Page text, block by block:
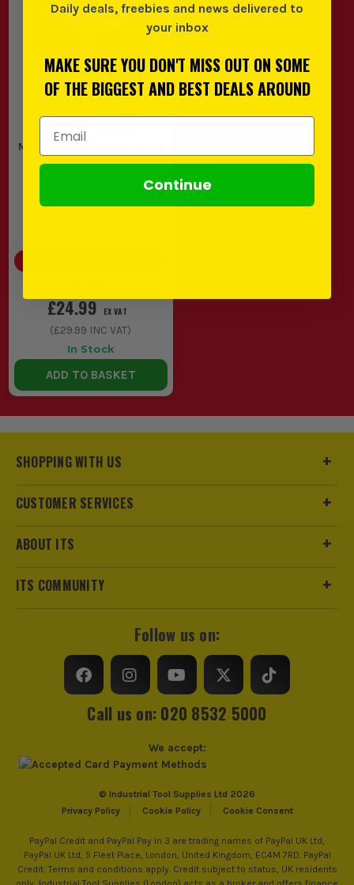
Milwaukee BOLT HP EarMuffs
£24.99 EX VAT
(£29.99 INC VAT)
In Stock
ADD TO BASKET
SHOPPING WITH US
CUSTOMER SERVICES
ABOUT ITS
ITS COMMUNITY
Follow us on:
Call us on: 020 8532 5000
© Industrial Tool Supplies Ltd 2026
Privacy Policy
Cookie Policy Cookie Consent
We accept:
PayPal Credit and PayPal Pay in 3 are trading names of PayPal UK Ltd,
PayPal UK Ltd, 5 Fleet Place, London, United Kingdom, EC4M 7RD. PayPal
Credit: Terms and conditions apply. Credit subject to status, UK residents
Daily deals, freebies and news delivered to
your inbox
MAKE SURE YOU DON'T MISS OUT ON SOME
OF THE BIGGEST AND BEST DEALS AROUND
Email Address
Continue